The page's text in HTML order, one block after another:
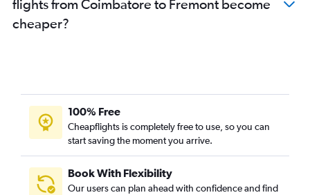
flights from Coimbatore to Fremont become
cheaper?
100% Free
Cheapflights is completely free to use, so you can
start saving the moment you arrive.
Book With Flexibility
Our users can plan ahead with confidence and find